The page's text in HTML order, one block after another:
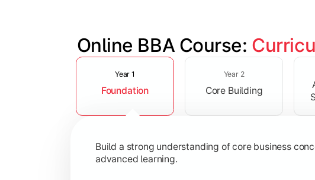
Online BBA Course:
Slide 1 of 3
Year 1
Foundation
Year 2
Core Building
Build a strong understanding of core business
advanced learning.
Develop analytical, financial, and operational
Topics Covered:
Business Economics
Corporate Finance